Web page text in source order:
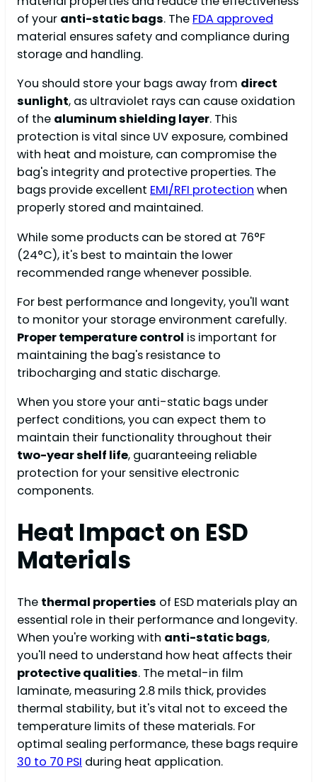
of your anti-static bags. The FDA approved
material ensures safety and compliance during
storage and handling.
You should store your bags away from direct
sunlight, as ultraviolet rays can cause oxidation
of the aluminum shielding layer. This
protection is vital since UV exposure, combined
with heat and moisture, can compromise the
bag's integrity and protective properties. The
bags provide excellent EMI/RFI protection when
properly stored and maintained.
While some products can be stored at 76°F
(24°C), it's best to maintain the lower
recommended range whenever possible.
For best performance and longevity, you'll want
to monitor your storage environment carefully.
Proper temperature control is important for
maintaining the bag's resistance to
tribocharging and static discharge.
When you store your anti-static bags under
perfect conditions, you can expect them to
maintain their functionality throughout their
two-year shelf life, guaranteeing reliable
protection for your sensitive electronic
components.
Heat Impact on ESD
Materials
The thermal properties of ESD materials play an
essential role in their performance and longevity.
When you're working with anti-static bags,
you'll need to understand how heat affects their
protective qualities. The metal-in film
laminate, measuring 2.8 mils thick, provides
thermal stability, but it's vital not to exceed the
temperature limits of these materials. For
optimal sealing performance, these bags require
30 to 70 PSI during heat application.